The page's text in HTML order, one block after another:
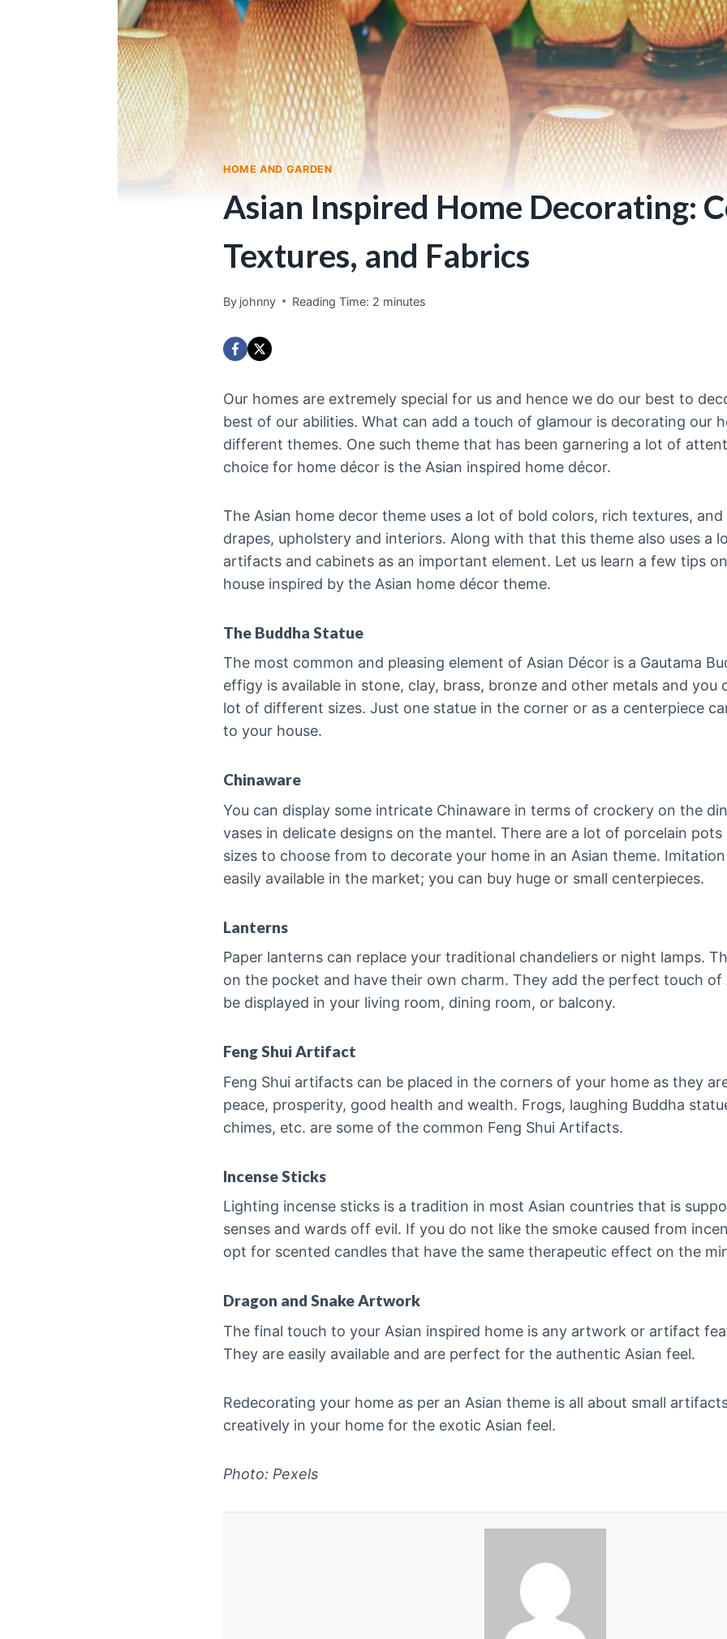
HOME AND GARDEN
Asian Inspired Home Decorating:
Textures, and Fabrics
By johnny Reading Time: 2 minutes
Our homes are extremely special for us and hence we do our best to
best of our abilities. What can add a touch of glamour is decorating our
different themes. One such theme that has been garnering a lot of
choice for home décor is the Asian inspired home décor.
The Asian home decor theme uses a lot of bold colors, rich textures,
drapes, upholstery and interiors. Along with that this theme also uses a
artifacts and cabinets as an important element. Let us learn a few tips
house inspired by the Asian home décor theme.
The Buddha Statue
The most common and pleasing element of Asian Décor is a Gautama
effigy is available in stone, clay, brass, bronze and other metals and you
lot of different sizes. Just one statue in the corner or as a centerpiece
to your house.
Chinaware
You can display some intricate Chinaware in terms of crockery on the
vases in delicate designs on the mantel. There are a lot of porcelain
sizes to choose from to decorate your home in an Asian theme.
easily available in the market; you can buy huge or small centerpieces.
Lanterns
Paper lanterns can replace your traditional chandeliers or night lamps.
on the pocket and have their own charm. They add the perfect touch of
be displayed in your living room, dining room, or balcony.
Feng Shui Artifact
Feng Shui artifacts can be placed in the corners of your home as they
peace, prosperity, good health and wealth. Frogs, laughing Buddha
chimes, etc. are some of the common Feng Shui Artifacts.
Incense Sticks
Lighting incense sticks is a tradition in most Asian countries that is
senses and wards off evil. If you do not like the smoke caused from
opt for scented candles that have the same therapeutic effect on the
Dragon and Snake Artwork
The final touch to your Asian inspired home is any artwork or artifact
They are easily available and are perfect for the authentic Asian feel.
Redecorating your home as per an Asian theme is all about small
creatively in your home for the exotic Asian feel.
Photo: Pexels